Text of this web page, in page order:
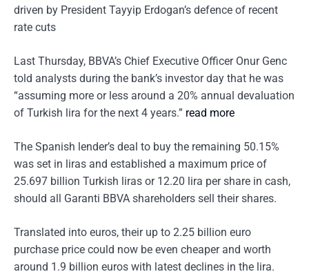
driven by President Tayyip Erdogan’s defence of recent
rate cuts
Last Thursday, BBVA’s Chief Executive Officer Onur Genc
told analysts during the bank’s investor day that he was
“assuming more or less around a 20% annual devaluation
of Turkish lira for the next 4 years.” read more
The Spanish lender’s deal to buy the remaining 50.15%
was set in liras and established a maximum price of
25.697 billion Turkish liras or 12.20 lira per share in cash,
should all Garanti BBVA shareholders sell their shares.
Translated into euros, their up to 2.25 billion euro
purchase price could now be even cheaper and worth
around 1.9 billion euros with latest declines in the lira.